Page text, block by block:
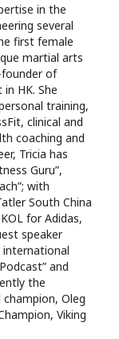
in the
several
first female
martial arts
founder of
HK. She
training,
clinical and
coaching and
Tricia has
Guru”,
with
South China
for Adidas,
speaker
international
and
the
Oleg
Viking